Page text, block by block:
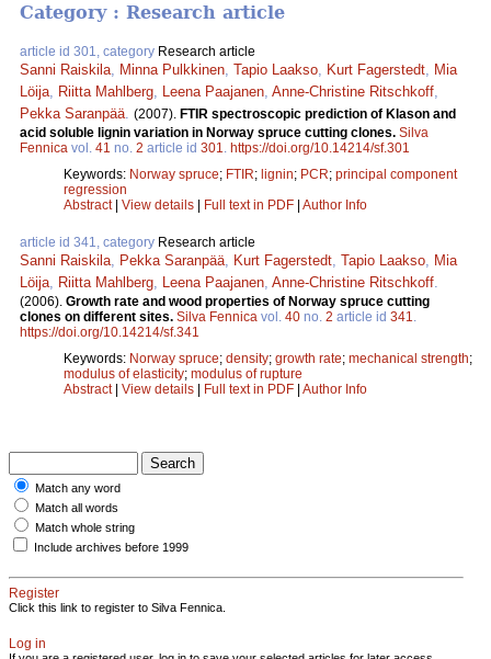
Category : Research article
article id 301, category Research article
Sanni Raiskila Minna Pulkkinen Tapio Laakso Kurt Fagerstedt
Mia
Löija
Riitta Mahlberg Leena Paajanen Anne-Christine Ritschkoff
Pekka Saranpää (2007). FTIR spectroscopic prediction of Klason and
acid soluble lignin variation in Norway spruce cutting clones. Silva
Fennica vol. 41 no. 2 article id 301
https://doi.org/10.14214/sf.301
Keywords: Norway spruce; FTIR; lignin; PCR; principal component
regression
Abstract| View details | Full text in PDF | Author Info
article id 341, category Research article
Sanni Raiskila Pekka Saranpää Kurt Fagerstedt Tapio Laakso
Mia
Löija
Riitta Mahlberg Leena Paajanen Anne-Christine Ritschkoff
(2006). Growth rate and wood properties of Norway spruce cutting
clones on different sites. Silva Fennica vol. 40 no. 2 article id 341
https://doi.org/10.14214/sf.341
Keywords: Norway spruce; density; growth rate; mechanical strength;
modulus of elasticity; modulus of rupture
Abstract| View details | Full text in PDF | Author Info
Match any word
Match all words
Match whole string
Include archives before 1999
Register
Click this link to register to Silva Fennica.
Log in